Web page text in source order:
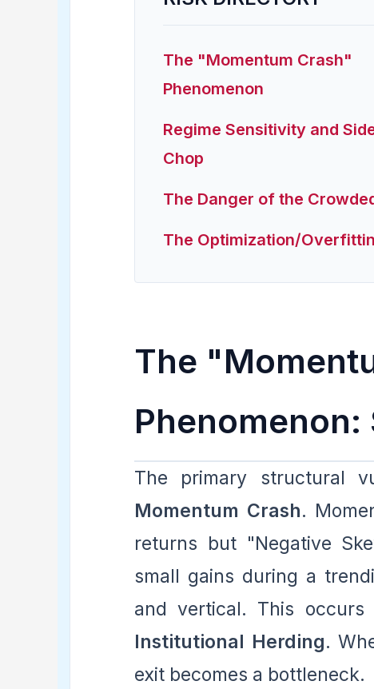
The "Momentum Crash"
Phenomenon
Regime Sensitivity and
Chop
The Danger of the
The Optimization/
The
Phenomenon:
The primary structural
Momentum Crash.
returns but "Negative
small gains during a
and vertical. This
Institutional Herding.
exit becomes a bottleneck.